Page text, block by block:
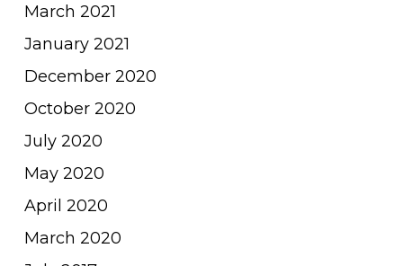
March 2021
January 2021
December 2020
October 2020
July 2020
May 2020
April 2020
March 2020